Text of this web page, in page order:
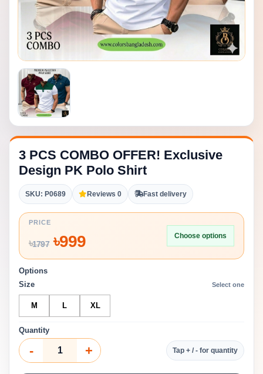
3 PCS COMBO OFFER! Exclusive
Design PK Polo Shirt
SKU: P0689 Reviews 0 Fast delivery
PRICE
৳1797৳999 Choose options
Options
Size
Select one
M L XL
Quantity
- + Tap + / - for quantity